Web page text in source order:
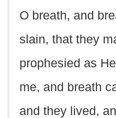
O breath, and
slain, that they
prophesied as
me, and breath
and they lived,